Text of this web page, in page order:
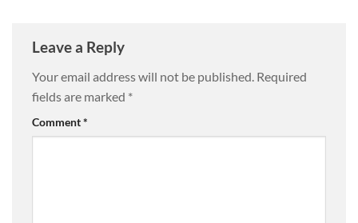
Leave a Reply
Your email address will not be published. Required
fields are marked *
Comment*